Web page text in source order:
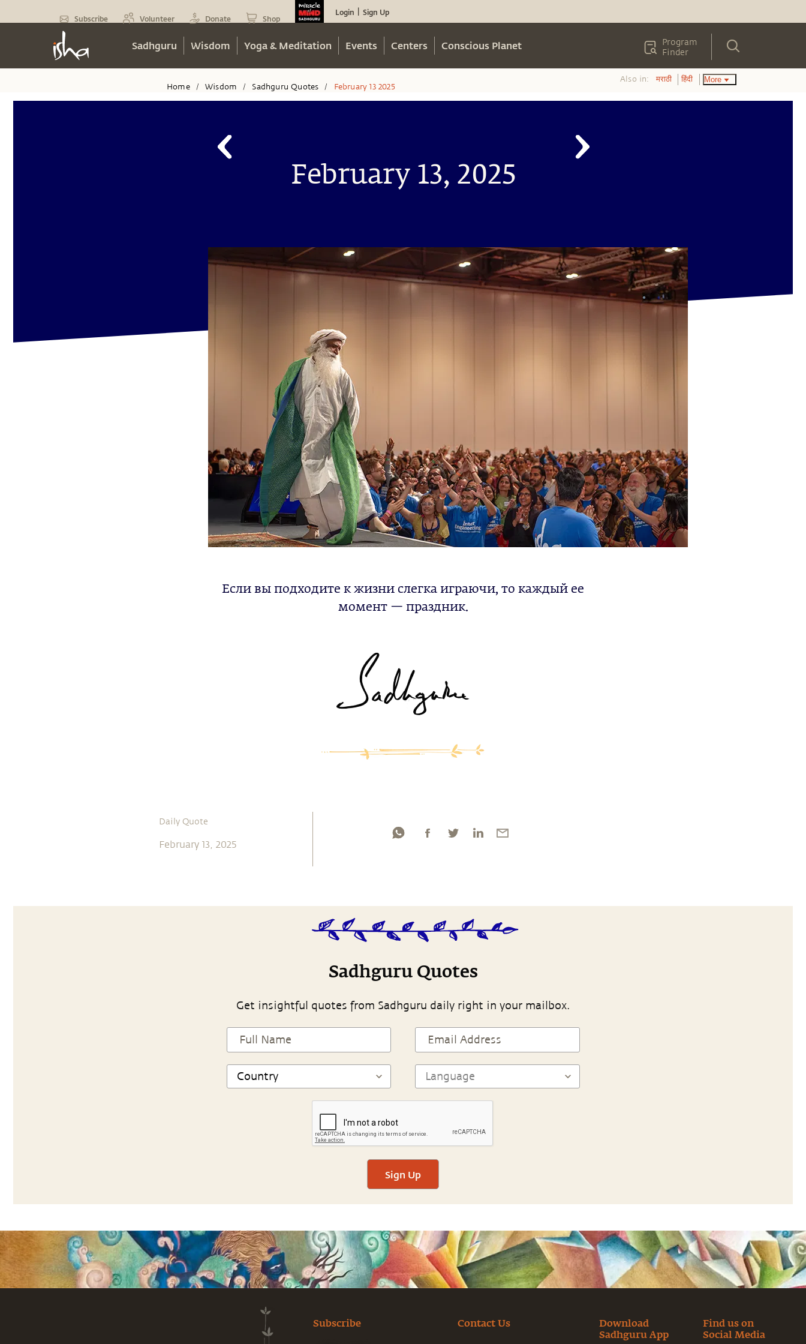
Subscribe Volunteer Donate Shop
Login Sign Up
Sadhguru Wisdom Yoga & Meditation Events Centers Conscious Planet
Program
Finder
Home / Wisdom / Sadhguru Quotes / February 13 2025
Also in: मराठी हिंदी More
February 13, 2025
Если вы подходите к жизни слегка играючи, то каждый ее
момент — праздник.
Daily Quote
February 13, 2025
Sadhguru Quotes
Get insightful quotes from Sadhguru daily right in your mailbox.
Sign Up
Subscribe Contact Us
Download
Sadhguru App
Find us on
Social Media